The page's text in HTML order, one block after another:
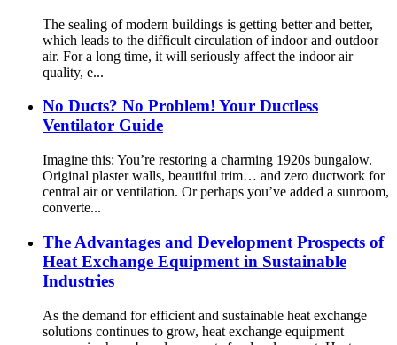
The sealing of modern buildings is getting better and better,
which leads to the difficult circulation of indoor and outdoor
air. For a long time, it will seriously affect the indoor air
quality, e...
No Ducts? No Problem! Your Ductless
Ventilator Guide
Imagine this: You’re restoring a charming 1920s bungalow.
Original plaster walls, beautiful trim… and zero ductwork for
central air or ventilation. Or perhaps you’ve added a sunroom,
converte...
The Advantages and Development Prospects of
Heat Exchange Equipment in Sustainable
Industries
As the demand for efficient and sustainable heat exchange
solutions continues to grow, heat exchange equipment